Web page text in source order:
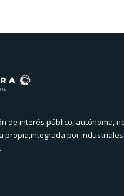
de interés público, autónoma,
propia,integrada por